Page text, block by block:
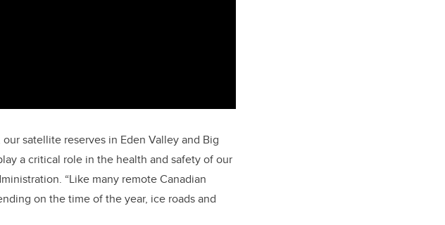
satellite reserves in Eden Valley and Big
a critical role in the health and safety of our
“Like many remote Canadian
on the time of the year, ice roads and